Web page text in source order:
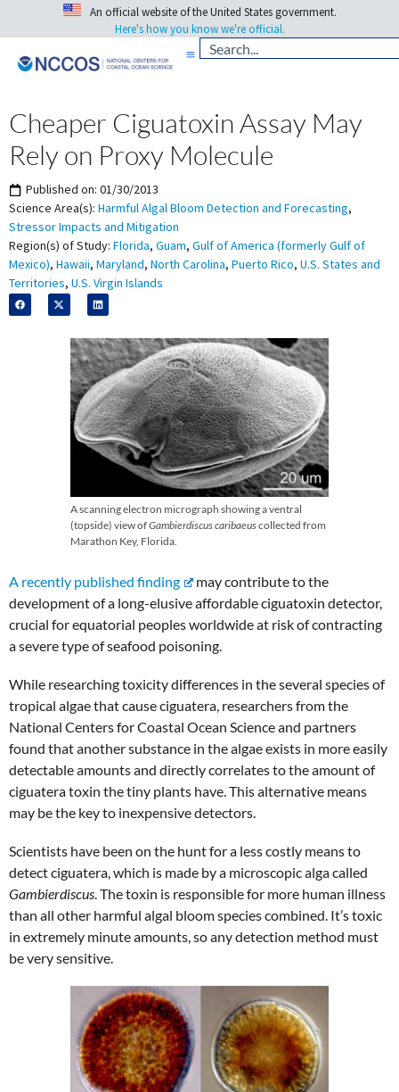
An official website of the United States government.
Here's how you know we're official.
Cheaper Ciguatoxin Assay May
Rely on Proxy Molecule
Published on: 01/30/2013
Science Area(s): Harmful Algal Bloom Detection and Forecasting,
Stressor Impacts and Mitigation
Region(s) of Study: Florida, Guam, Gulf of America (formerly Gulf of
Mexico), Hawaii, Maryland, North Carolina, Puerto Rico, U.S. States and
Territories, U.S. Virgin Islands
A scanning electron micrograph showing a ventral
(topside) view ofGambierdiscus caribaeuscollected from
Marathon Key, Florida.
A recently published finding
may contribute to the
development of a long-elusive affordable ciguatoxin detector,
crucial for equatorial peoples worldwide at risk of contracting
a severe type of seafood poisoning.
While researching toxicity differences in the several species of
tropical algae that cause ciguatera, researchers from the
National Centers for Coastal Ocean Science and partners
found that another substance in the algae exists in more easily
detectable amounts and directly correlates to the amount of
ciguatera toxin the tiny plants have. This alternative means
may be the key to inexpensive detectors.
Scientists have been on the hunt for a less costly means to
detect ciguatera, which is made by a microscopic alga called
Gambierdiscus. The toxin is responsible for more human illness
than all other harmful algal bloom species combined. It’s toxic
in extremely minute amounts, so any detection method must
be very sensitive.